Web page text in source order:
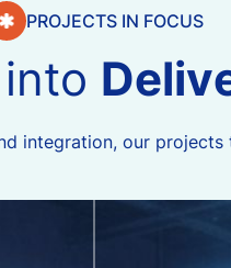
PROJECTS IN FOCUS
into Deliv
integration, our